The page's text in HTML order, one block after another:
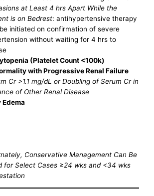
at Least 4 hrs Apart While the
is on Bedrest: antihypertensive therapy
initiated on confirmation of severe
without waiting for 4 hrs to
(Platelet Count <100k)
with Progressive Renal Failure
Cr >1.1 mg/dL or Doubling of Serum Cr in
of Other Renal Disease
Edema
Conservative Management Can Be
for Select Cases ≥24 wks and <34 wks